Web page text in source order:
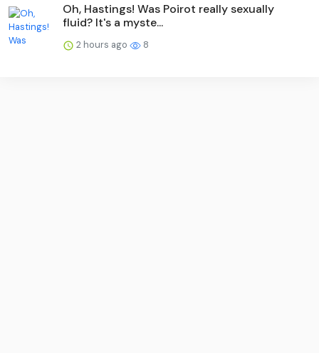
Oh, Hastings! Was Poirot really sexually
fluid? It's a myste...
2 hours ago 8